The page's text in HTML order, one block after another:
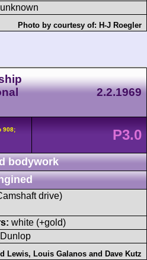
unknown
Photo by courtesy of: H-J Roegler
2.2.1969
908;
P3.0
bodywork
drive)
white (+gold)
Dunlop
Lewis, Louis Galanos and Dave Kutz